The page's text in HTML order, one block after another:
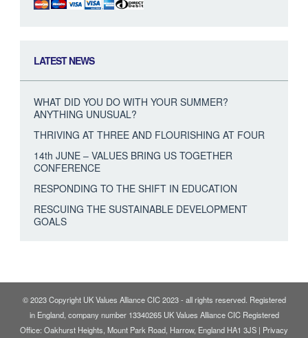
LATEST NEWS
WHAT DID YOU DO WITH YOUR SUMMER?
ANYTHING UNUSUAL?
THRIVING AT THREE AND FLOURISHING AT FOUR
14th JUNE – VALUES BRING US TOGETHER
CONFERENCE
RESPONDING TO THE SHIFT IN EDUCATION
RESCUING THE SUSTAINABLE DEVELOPMENT
GOALS
© 2023 Copyright UK Values Alliance CIC 2023 - all rights reserved. Registered
in England, company number 13340265 UK Values Alliance CIC Registered
Office: Oakhurst Heights, Mount Park Road, Harrow, England HA1 3JS | Privacy